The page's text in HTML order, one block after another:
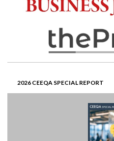
2026 CEEQA SPECIAL REPORT